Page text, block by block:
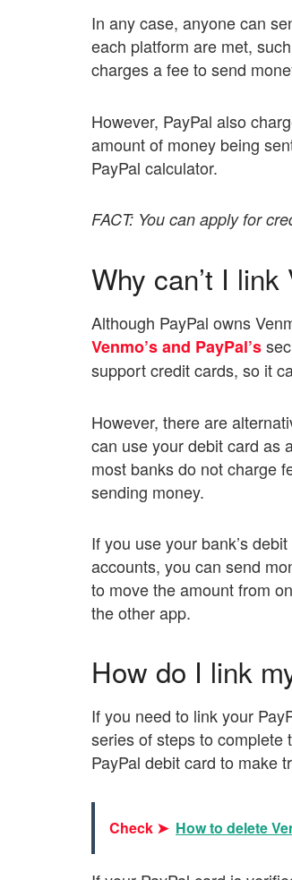
In any case, anyone can
each platform are met,
charges a fee to send
However, PayPal also
amount of money being
PayPal calculator.
FACT: You can apply for
Why can’t I
Although PayPal owns
Venmo’s and PayPal’s
support credit cards, so it
However, there are
can use your debit card as
most banks do not charge
sending money.
If you use your bank’s
accounts, you can send
to move the amount from
the other app.
How do I link
If you need to link your
series of steps to complete
PayPal debit card to make
Check ➤ How to delete